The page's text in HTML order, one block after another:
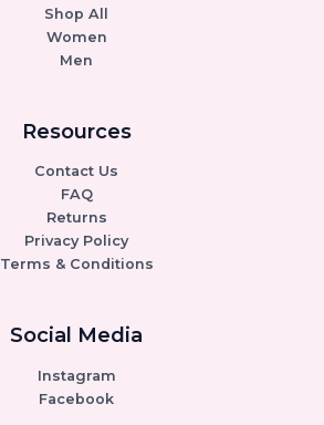
Shop All
Women
Men
Resources
Contact Us
FAQ
Returns
Privacy Policy
Terms & Conditions
Social Media
Instagram
Facebook